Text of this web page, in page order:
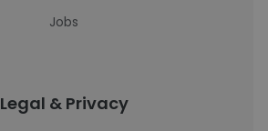
Jobs
Legal & Privacy